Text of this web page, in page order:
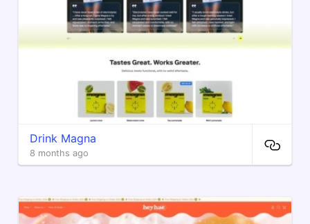
Drink Magna
8 months ago